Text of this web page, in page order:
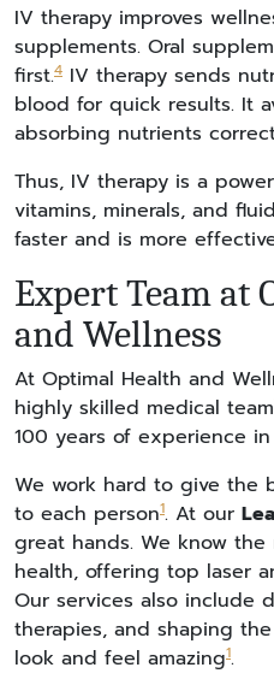
IV therapy improves
supplements. Oral
first.4 IV therapy sends
blood for quick results. It
absorbing nutrients
Thus, IV therapy is a
vitamins, minerals, and
faster and is more
Expert Team at
and Wellness
At Optimal Health and
highly skilled medical team
100 years of experience
We work hard to give the
to each person1. At our
great hands. We know
health, offering top laser
Our services also include
therapies, and shaping
look and feel amazing1.